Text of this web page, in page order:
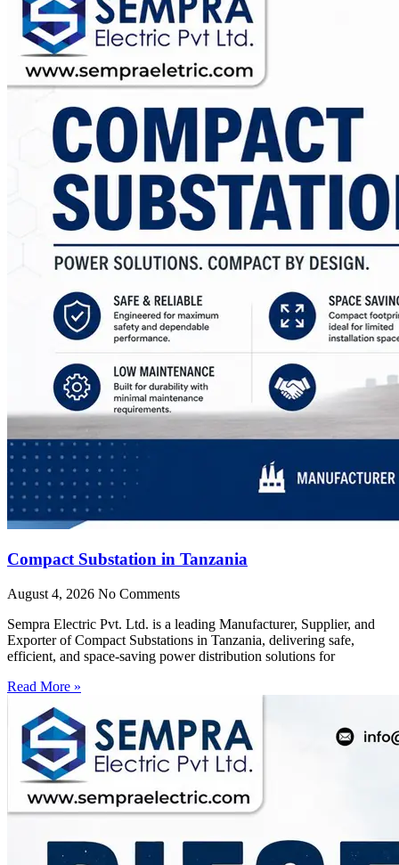
Compact Substation in Tanzania
August 4, 2026 No Comments
Sempra Electric Pvt. Ltd. is a leading Manufacturer, Supplier, and
Exporter of Compact Substations in Tanzania, delivering safe,
efficient, and space-saving power distribution solutions for
Read More »